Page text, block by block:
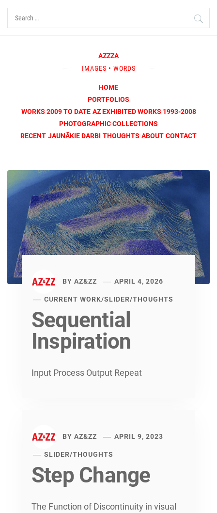
Skip
content
Search
for:
AZZZA
IMAGES • WORDS
HOME
PORTFOLIOS
WORKS 2009 TO DATE AZ EXHIBITED WORKS 1993-2008
PHOTOGRAPHIC COLLECTIONS
RECENT JAUNĀKIE DARBI THOUGHTS ABOUT CONTACT
BY AZ&ZZ APRIL 4, 2026
CURRENT WORK/SLIDER/THOUGHTS
Sequential
Inspiration
Input Process Output Repeat
BY AZ&ZZ APRIL 9, 2023
SLIDER/THOUGHTS
Step Change
The Function of Discontinuity in visual